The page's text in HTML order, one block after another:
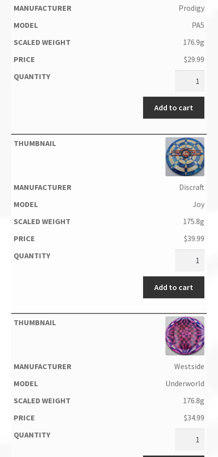
Prodigy
PA5
176.9g
$29.99
Add to cart
Discraft
Joy
175.8g
$39.99
Add to cart
Westside
Underworld
176.8g
$34.99